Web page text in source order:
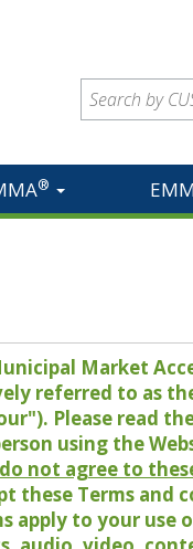
®
Market
referred to as
Please read
using the
not agree to
these Terms and
apply to your use